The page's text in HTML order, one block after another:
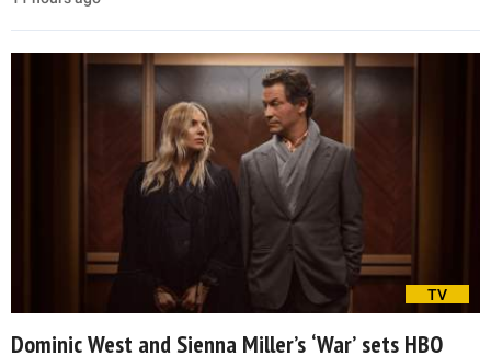
TV
Dominic West and Sienna Miller’s ‘War’ sets HBO